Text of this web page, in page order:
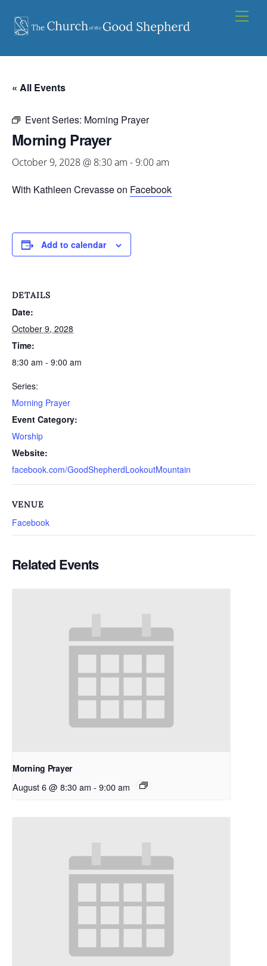
content
« All Events
Event Series: Morning Prayer
Morning Prayer
October 9, 2028 @ 8:30 am -9:00 am
With Kathleen Crevasse on Facebook
Add to calendar
DETAILS
Date:
October 9, 2028
Time:
8:30 am - 9:00 am
Series:
Morning Prayer
Event Category:
Worship
Website:
facebook.com/GoodShepherdLookoutMountain
VENUE
Facebook
Related Events
Morning Prayer
August 6 @ 8:30 am - 9:00 am